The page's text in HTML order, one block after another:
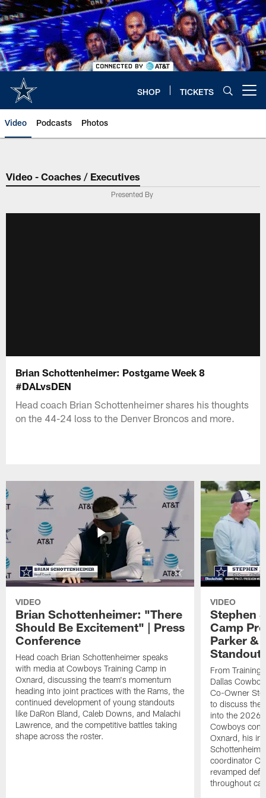
Skip
to
main
content
SHOP TICKETS
Video Podcasts Photos
Video - Coaches / Executives
Presented By
Brian Schottenheimer: Postgame Week 8
#DALvsDEN
Head coach Brian Schottenheimer shares his thoughts
on the 44-24 loss to the Denver Broncos and more.
VIDEO
Brian Schottenheimer: "There
Should Be Excitement" | Press
Conference
Head coach Brian Schottenheimer speaks
with media at Cowboys Training Camp in
Oxnard, discussing the team's momentum
heading into joint practices with the Rams, the
continued development of young standouts
like DaRon Bland, Caleb Downs, and Malachi
Lawrence, and the competitive battles taking
shape across the roster.
VIDEO
Stephen
Camp
Parker &
From Training
Dallas
Co-Owner
to discuss the
into the 2026
Cowboys
Oxnard, his
coordinator
revamped
throughout